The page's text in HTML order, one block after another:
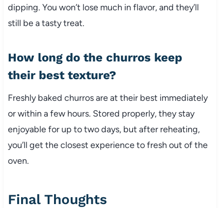
dipping. You won’t lose much in flavor, and they’ll
still be a tasty treat.
How long do the churros keep
their best texture?
Freshly baked churros are at their best immediately
or within a few hours. Stored properly, they stay
enjoyable for up to two days, but after reheating,
you’ll get the closest experience to fresh out of the
oven.
Final Thoughts